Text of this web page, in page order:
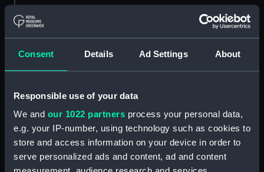
Consent Details Ad Settings About
Responsible use of your data
We and our 1022 partners process your personal data,
e.g. your IP-number, using technology such as cookies to
store and access information on your device in order to
serve personalized ads and content, ad and content
Parts:
Technical drawing (NPA6465)
Technical drawing (NPA6469)
Technical drawing (NPA6470)
Technical drawing (NPA6471)